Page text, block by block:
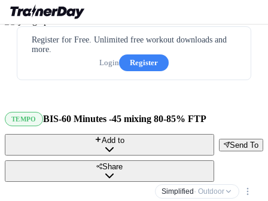
Register for Free. Unlimited free workout downloads and
more.
Login
Register
TEMPO BIS-60 Minutes -45 mixing 80-85% FTP
Send To
Add to
Share
Simplified · Outdoor